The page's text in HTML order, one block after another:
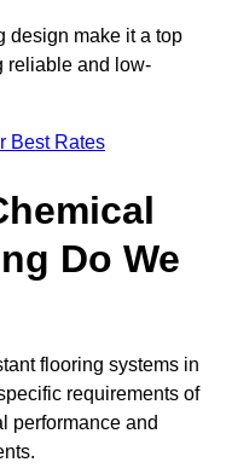
design make it a top
reliable and low-
Best Rates
Do We
flooring systems in
requirements of
performance and